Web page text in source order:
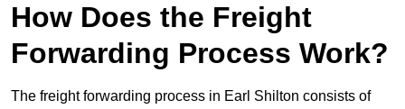
How Does the Freight
Forwarding Process Work?
The freight forwarding process in Earl Shilton consists of